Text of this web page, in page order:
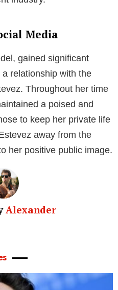
a prominent figure in
covers of magazines
promising career in the
contributed to her public
attention through her
actor Emilio Estevez.
Estevez
for her relationship with
Carey and Emilio
for a few years